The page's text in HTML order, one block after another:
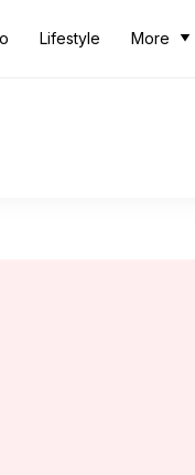
Lifestyle More